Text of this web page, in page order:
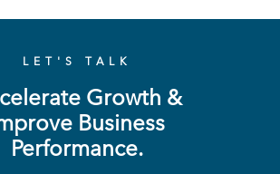
LET'S TALK
Growth &
Business
Performance.